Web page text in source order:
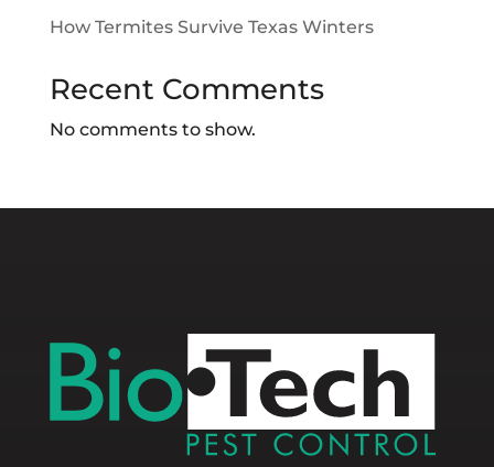
How Termites Survive Texas Winters
Recent Comments
No comments to show.